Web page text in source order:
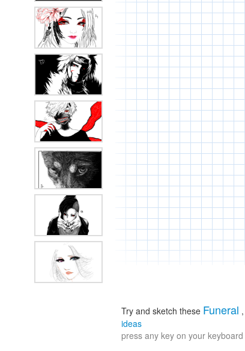
Try and sketch these Funeral ,
ideas
press any key on your